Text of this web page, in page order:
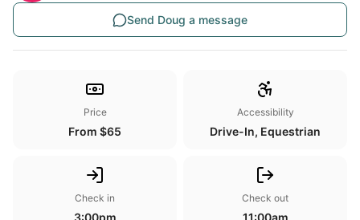
Send Doug a message
Price
From $65
Accessibility
Drive-In, Equestrian
Check in
3:00pm
Check out
11:00am